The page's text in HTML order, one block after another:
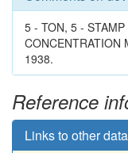
5 - TON, 5 -
CONCENTRATION
1938.
Reference
Links to other